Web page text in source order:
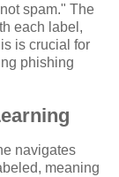
spam." The
each label,
is crucial for
phishing
navigates
meaning